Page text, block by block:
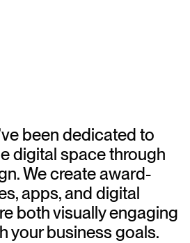
been dedicated to
digital space through
We create award-
apps, and digital
both visually engaging
your business goals.